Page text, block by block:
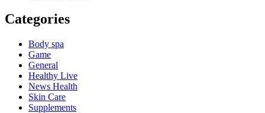
Categories
Body spa
Game
General
Healthy Live
News Health
Skin Care
Supplements